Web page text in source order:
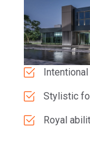
Stylistic
Royal